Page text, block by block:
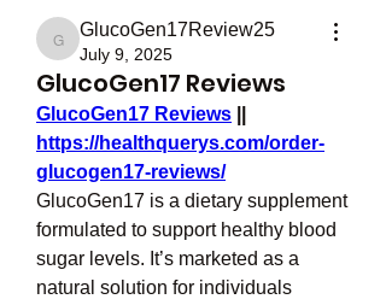
GlucoGen17Review25
GlucoGen17Review25
July 9, 2025
GlucoGen17 Reviews
GlucoGen17 Reviews
https://healthquerys.com/order-
glucogen17-reviews/
GlucoGen17 is a dietary supplement
formulated to support healthy blood
sugar levels. It’s marketed as a
natural solution for individuals